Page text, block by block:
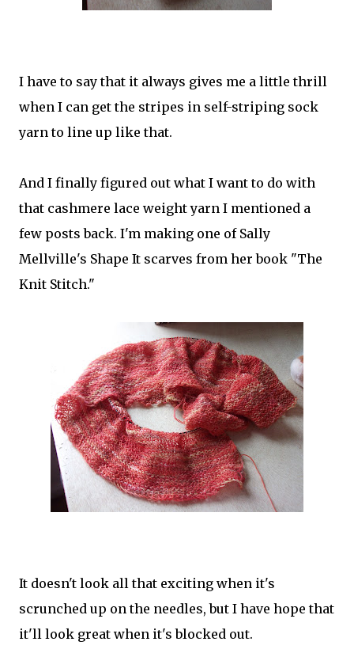
I have to say that it always gives me a little thrill
when I can get the stripes in self-striping sock
yarn to line up like that.
And I finally figured out what I want to do with
that cashmere lace weight yarn I mentioned a
few posts back. I'm making one of Sally
Mellville's Shape It scarves from her book "The
Knit Stitch."
It doesn't look all that exciting when it's
scrunched up on the needles, but I have hope that
it'll look great when it's blocked out.